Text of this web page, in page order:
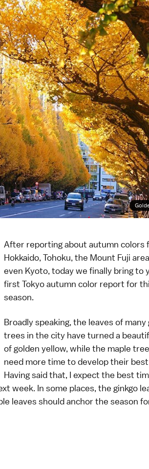
After reporting about autumn colors
Hokkaido, Tohoku, the Mount Fuji area
even Kyoto, today we finally bring to
first Tokyoautumn color report for
season.
Broadly speaking, the leaves of many
trees in the city have turned a
of golden yellow, while the maple
need more time to develop their
Having said that, I expect the best
week. In some places, the ginkgo
leaves should anchor the season